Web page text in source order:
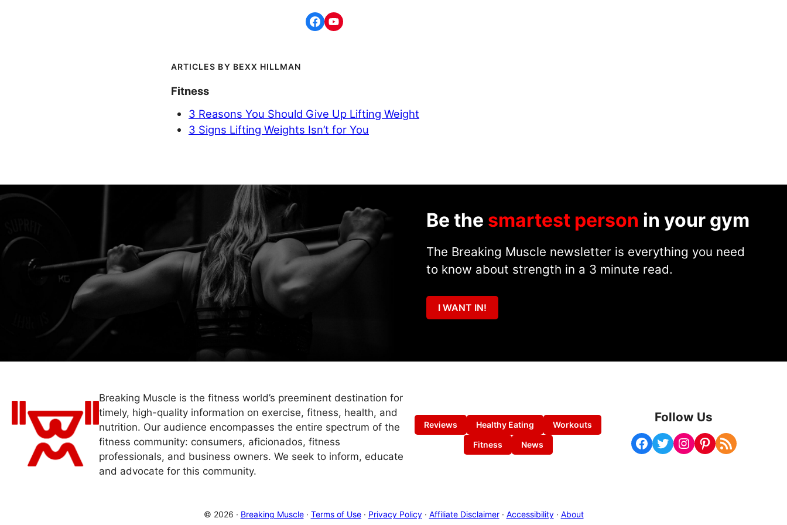
BEXX HILLMAN
Fitness
3 Reasons You Should Give Up Lifting Weight
3 Signs Lifting Weights Isn’t for You
Be the smartest person in your gym
The Breaking Muscle newsletter is everything you need
to know about strength in a 3 minute read.
I WANT IN!
Breaking Muscle is the fitness world’s preeminent destination for
timely, high-quality information on exercise, fitness, health, and
nutrition. Our audience encompasses the entire spectrum of the
fitness community: consumers, aficionados, fitness
professionals, and business owners. We seek to inform, educate
and advocate for this community.
Reviews Healthy Eating
Workouts
Fitness
News
Follow Us
Facebook Twitter Instagram Pinterest RSS Feed
© 2026 · Breaking Muscle· Terms of Use· Privacy Policy· Affiliate Disclaimer· Accessibility· About